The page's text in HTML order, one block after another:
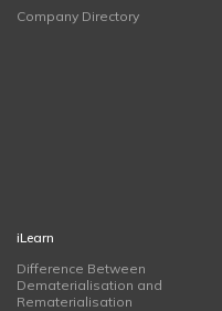
Company Directory
iLearn
Difference Between
Dematerialisation and
Rematerialisation